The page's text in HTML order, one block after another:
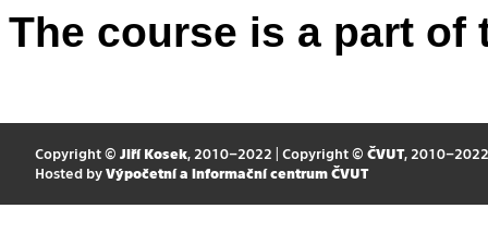
The course is a part
Copyright © Jiří Kosek, 2010–2022 | Copyright © ČVUT, 2010–2022
Hosted by Výpočetní a informační centrum ČVUT